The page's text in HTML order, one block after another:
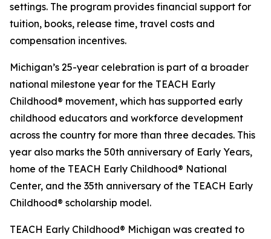
settings. The program provides financial support for
tuition, books, release time, travel costs and
compensation incentives.
Michigan’s 25-year celebration is part of a broader
national milestone year for the TEACH Early
Childhood® movement, which has supported early
childhood educators and workforce development
across the country for more than three decades. This
year also marks the 50th anniversary of Early Years,
home of the TEACH Early Childhood® National
Center, and the 35th anniversary of the TEACH Early
Childhood® scholarship model.
TEACH Early Childhood® Michigan was created to